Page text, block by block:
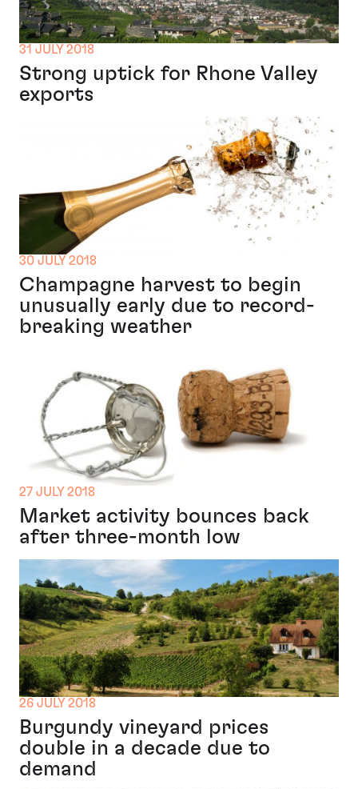
31 JULY 2018
Strong uptick for Rhone Valley
exports
30 JULY 2018
Champagne harvest to begin
unusually early due to record-
breaking weather
27 JULY 2018
Market activity bounces back
after three-month low
26 JULY 2018
Burgundy vineyard prices
double in a decade due to
demand